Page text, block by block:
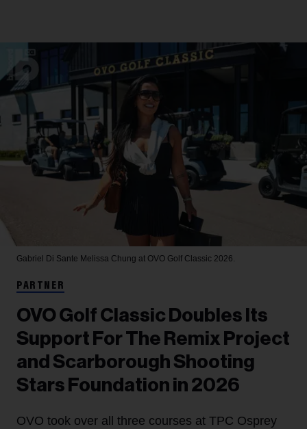
Gabriel Di Sante Melissa Chung at OVO Golf Classic 2026.
PARTNER
OVO Golf Classic Doubles Its
Support For The Remix Project
and Scarborough Shooting
Stars Foundation in 2026
OVO took over all three courses at TPC Osprey